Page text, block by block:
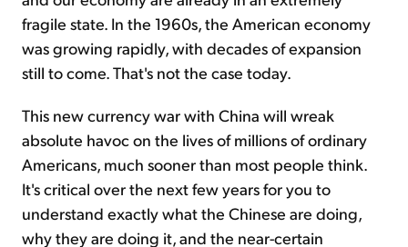
fragile state. In the 1960s, the American economy
was growing rapidly, with decades of expansion
still to come. That's not the case today.
This new currency war with China will wreak
absolute havoc on the lives of millions of ordinary
Americans, much sooner than most people think.
It's critical over the next few years for you to
understand exactly what the Chinese are doing,
why they are doing it, and the near-certain